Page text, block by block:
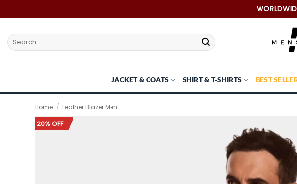
to
Search
for:
JACKET & COATS SHIRT & T-SHIRTS BEST
Home / Leather Blazer Men
20% OFF